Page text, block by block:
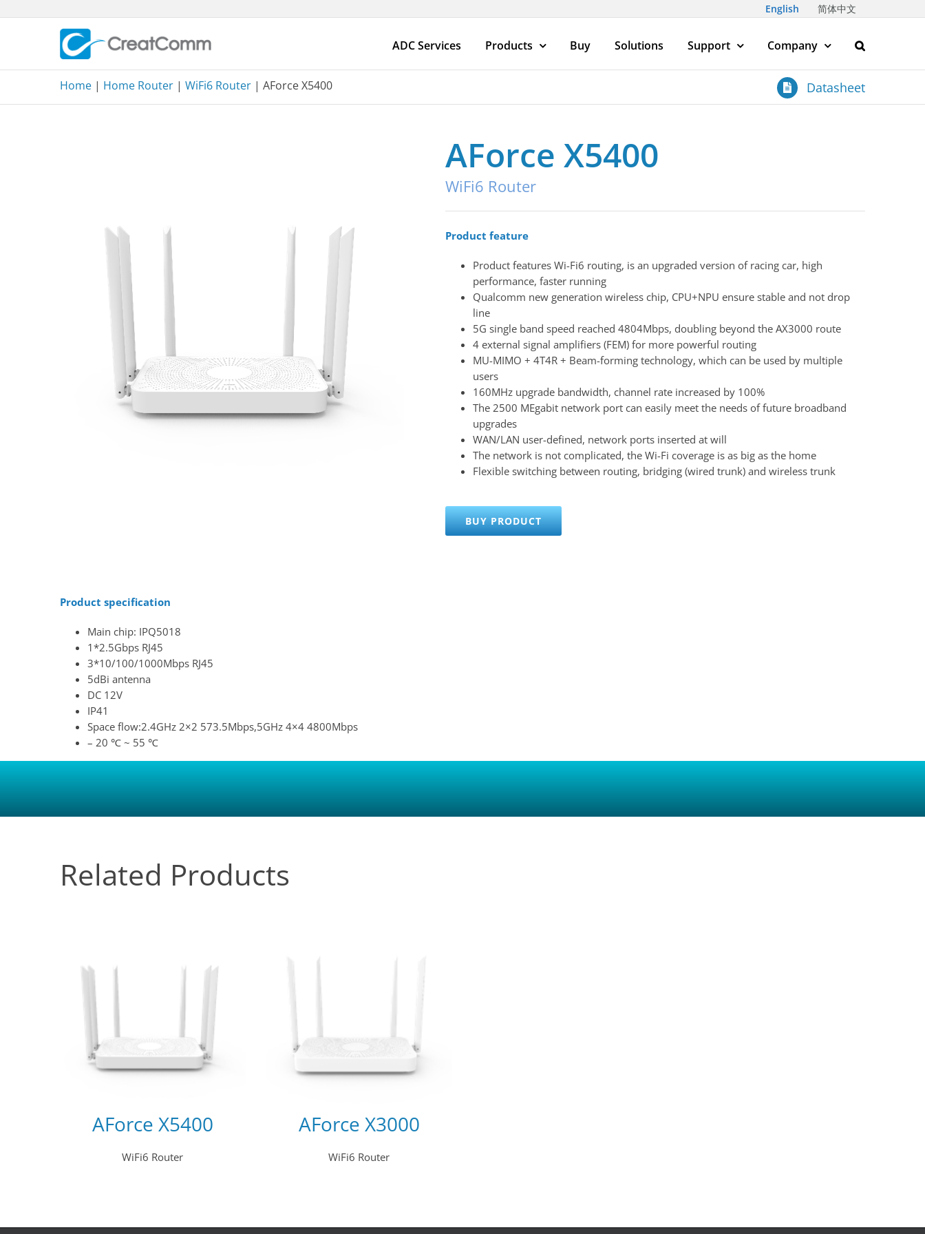
English 简体中文
ADC Services Products Buy Solutions Support Company
Home| Home Router| WiFi6 Router| AForce X5400 Datasheet
AForce X5400
WiFi6 Router
Product feature
Product features Wi-Fi6 routing, is an upgraded version of racing car, high
performance, faster running
Qualcomm new generation wireless chip, CPU+NPU ensure stable and not drop
line
5G single band speed reached 4804Mbps, doubling beyond the AX3000 route
4 external signal amplifiers (FEM) for more powerful routing
MU-MIMO + 4T4R + Beam-forming technology, which can be used by multiple
users
160MHz upgrade bandwidth, channel rate increased by 100%
The 2500 MEgabit network port can easily meet the needs of future broadband
upgrades
WAN/LAN user-defined, network ports inserted at will
The network is not complicated, the Wi-Fi coverage is as big as the home
Flexible switching between routing, bridging (wired trunk) and wireless trunk
BUY PRODUCT
Product specification
Main chip: IPQ5018
1*2.5Gbps RJ45
3*10/100/1000Mbps RJ45
5dBi antenna
DC 12V
IP41
Space flow:2.4GHz 2×2 573.5Mbps,5GHz 4×4 4800Mbps
– 20 ℃ ~ 55 ℃
Related Products
AForce X5400
WiFi6 Router
AForce X3000
WiFi6 Router